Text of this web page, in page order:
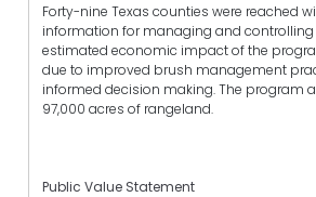
Forty-nine Texas counties were reached
information for managing and controlling
estimated economic impact of the
due to improved brush management
informed decision making. The program
97,000 acres of rangeland.
Public Value Statement